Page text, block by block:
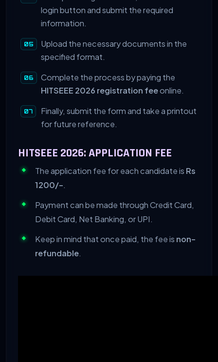
login button and submit the required
information.
Upload the necessary documents in the
specified format.
Complete the process by paying the
HITSEEE 2026 registration feeonline.
Finally, submit the form and take a printout
for future reference.
HITSEEE 2026: APPLICATION FEE
The application fee for each candidate is Rs
1200/-.
Payment can be made through Credit Card,
Debit Card, Net Banking, or UPI.
Keep in mind that once paid, the fee is non-
refundable.